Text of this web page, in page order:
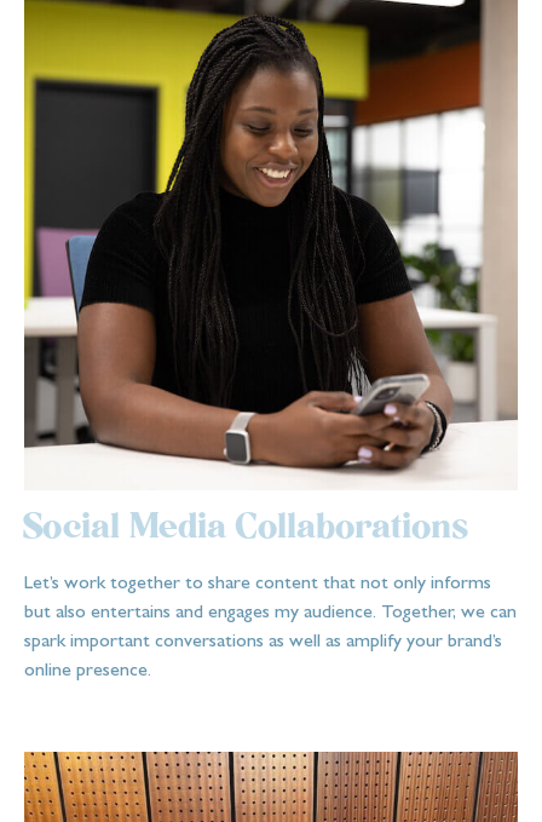
Social Media Collaborations
Let’s work together to share content that not only informs
but also entertains and engages my audience. Together, we can
spark important conversations as well as amplify your brand’s
online presence.